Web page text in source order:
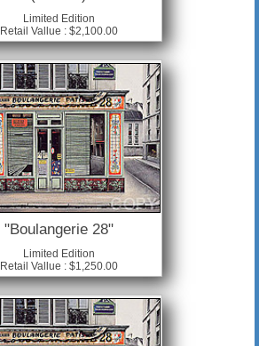
Limited Edition
Retail Vallue : $2,100.00
"Boulangerie 28"
Limited Edition
Retail Vallue : $1,250.00